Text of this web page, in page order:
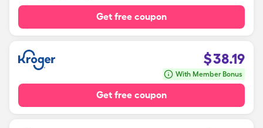
Get free coupon
$38.19
With Member Bonus
Get free coupon